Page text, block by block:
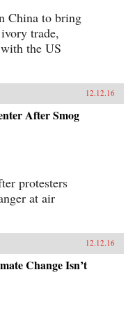
China to bring
trade,
the US
12.12.16
After Smog
protesters
at air
12.12.16
Change Isn’t